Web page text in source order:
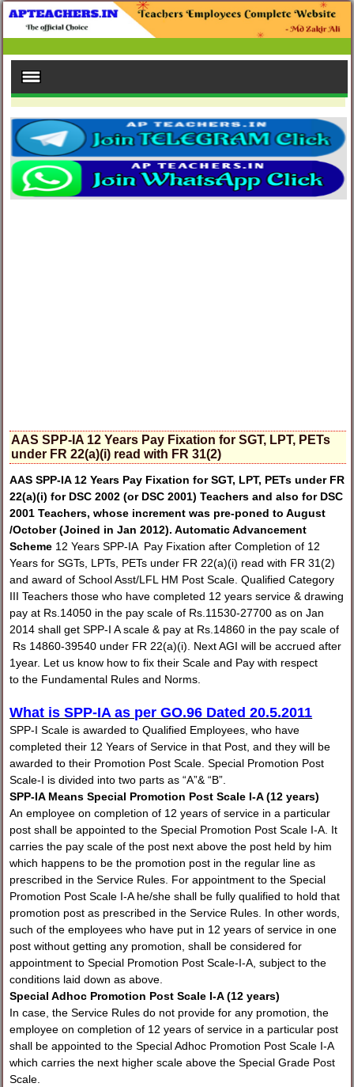
AAS SPP-IA 12 Years Pay Fixation for SGT, LPT, PETs
under FR 22(a)(i) read with FR 31(2)
AAS SPP-IA 12 Years Pay Fixation for SGT, LPT, PETs under FR
22(a)(i) for DSC 2002 (or DSC 2001) Teachers and also for DSC
2001 Teachers, whose increment was pre-poned to August
/October (Joined in Jan 2012).Automatic Advancement
Scheme 12 Years SPP-IA Pay Fixation after Completion of 12
Years for SGTs, LPTs, PETs under FR 22(a)(i) read with FR 31(2)
and award of School Asst/LFL HM Post Scale. Qualified Category
III Teachers those who have completed 12 years service & drawing
pay at Rs.14050 in the pay scale of Rs.11530-27700 as on Jan
2014 shall get SPP-I A scale & pay at Rs.14860 in the pay scale of
Rs 14860-39540 under FR 22(a)(i). Next AGI will be accrued after
1year. Let us know how to fix their Scale and Pay with respect
to the Fundamental Rules and Norms.
What is SPP-IA as per GO.96 Dated 20.5.2011
SPP-I Scale is awarded to Qualified Employees, who have
completed their 12 Years of Service in that Post, and they will be
awarded to their Promotion Post Scale. Special Promotion Post
Scale-I is divided into two parts as “A”& “B”.
SPP-IA Means Special Promotion Post Scale I-A (12 years)
An employee on completion of 12 years of service in a particular
post shall be appointed to the Special Promotion Post Scale I-A. It
carries the pay scale of the post next above the post held by him
which happens to be the promotion post in the regular line as
prescribed in the Service Rules. For appointment to the Special
Promotion Post Scale I-A he/she shall be fully qualified to hold that
promotion post as prescribed in the Service Rules. In other words,
such of the employees who have put in 12 years of service in one
post without getting any promotion, shall be considered for
appointment to Special Promotion Post Scale-I-A, subject to the
conditions laid down as above.
Special Adhoc Promotion Post Scale I-A (12 years)
In case, the Service Rules do not provide for any promotion, the
employee on completion of 12 years of service in a particular post
shall be appointed to the Special Adhoc Promotion Post Scale I-A
which carries the next higher scale above the Special Grade Post
Scale.